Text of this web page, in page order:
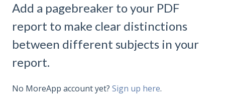
Add a pagebreaker to your PDF
report to make clear distinctions
between different subjects in your
report.
No MoreApp account yet? Sign up here.